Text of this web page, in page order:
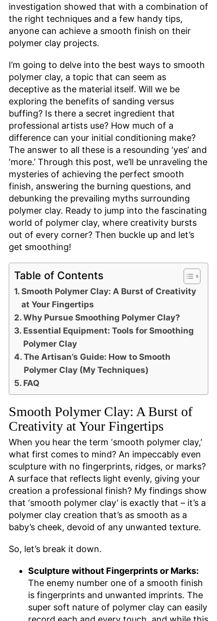
investigation showed that with a combination of
the right techniques and a few handy tips,
anyone can achieve a smooth finish on their
polymer clay projects.
I’m going to delve into the best ways to smooth
polymer clay, a topic that can seem as
deceptive as the material itself. Will we be
exploring the benefits of sanding versus
buffing? Is there a secret ingredient that
professional artists use? How much of a
difference can your initial conditioning make?
The answer to all these is a resounding ‘yes’ and
‘more.’ Through this post, we’ll be unraveling the
mysteries of achieving the perfect smooth
finish, answering the burning questions, and
debunking the prevailing myths surrounding
polymer clay. Ready to jump into the fascinating
world of polymer clay, where creativity bursts
out of every corner? Then buckle up and let’s
get smoothing!
Table of Contents
Smooth Polymer Clay: A Burst of Creativity
at Your Fingertips
Why Pursue Smoothing Polymer Clay?
Essential Equipment: Tools for Smoothing
Polymer Clay
The Artisan’s Guide: How to Smooth
Polymer Clay (My Techniques)
FAQ
Smooth Polymer Clay: A Burst of
Creativity at Your Fingertips
When you hear the term ‘smooth polymer clay,’
what first comes to mind? An impeccably even
sculpture with no fingerprints, ridges, or marks?
A surface that reflects light evenly, giving your
creation a professional finish? My findings show
that ‘smooth polymer clay’ is exactly that – it’s a
polymer clay creation that’s as smooth as a
baby’s cheek, devoid of any unwanted texture.
So, let’s break it down.
Sculpture without Fingerprints or Marks:
The enemy number one of a smooth finish
is fingerprints and unwanted imprints. The
super soft nature of polymer clay can easily